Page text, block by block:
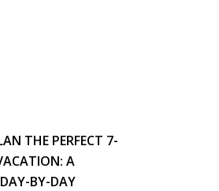
THE PERFECT 7-
A
BY-DAY